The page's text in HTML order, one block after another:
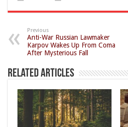
Previous
Anti-War Russian Lawmaker
Karpov Wakes Up From Coma
After Mysterious Fall
Related Articles